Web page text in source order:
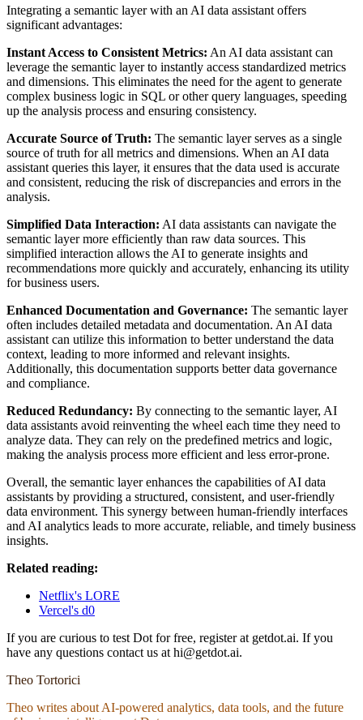
Integrating a semantic layer with an AI data assistant offers
significant advantages:
Instant Access to Consistent Metrics: An AI data assistant can
leverage the semantic layer to instantly access standardized metrics
and dimensions. This eliminates the need for the agent to generate
complex business logic in SQL or other query languages, speeding
up the analysis process and ensuring consistency.
Accurate Source of Truth: The semantic layer serves as a single
source of truth for all metrics and dimensions. When an AI data
assistant queries this layer, it ensures that the data used is accurate
and consistent, reducing the risk of discrepancies and errors in the
analysis.
Simplified Data Interaction: AI data assistants can navigate the
semantic layer more efficiently than raw data sources. This
simplified interaction allows the AI to generate insights and
recommendations more quickly and accurately, enhancing its utility
for business users.
Enhanced Documentation and Governance: The semantic layer
often includes detailed metadata and documentation. An AI data
assistant can utilize this information to better understand the data
context, leading to more informed and relevant insights.
Additionally, this documentation supports better data governance
and compliance.
Reduced Redundancy: By connecting to the semantic layer, AI
data assistants avoid reinventing the wheel each time they need to
analyze data. They can rely on the predefined metrics and logic,
making the analysis process more efficient and less error-prone.
Overall, the semantic layer enhances the capabilities of AI data
assistants by providing a structured, consistent, and user-friendly
data environment. This synergy between human-friendly interfaces
and AI analytics leads to more accurate, reliable, and timely business
insights.
Related reading:
Netflix's LORE
Vercel's d0
If you are curious to test Dot for free, register at getdot.ai. If you
have any questions contact us at hi@getdot.ai.
Theo Tortorici
Theo writes about AI-powered analytics, data tools, and the future